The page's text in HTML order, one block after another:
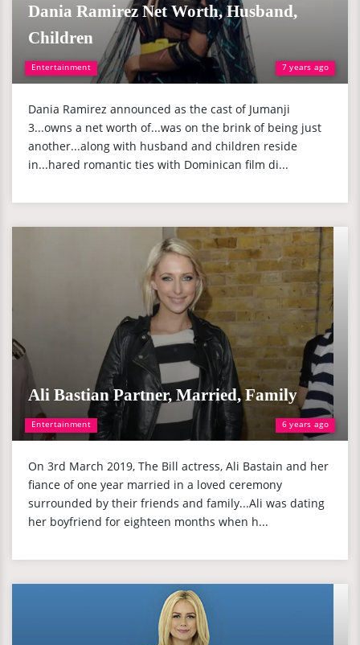
Entertainment 7 years ago
Dania Ramirez Net Worth, Husband,
Children
Dania Ramirez announced as the cast of Jumanji
3...owns a net worth of...was on the brink of being just
another...along with husband and children reside
in...hared romantic ties with Dominican film di...
Entertainment 6 years ago
Ali Bastian Partner, Married, Family
On 3rd March 2019, The Bill actress, Ali Bastain and her
fiance of one year married in a loved ceremony
surrounded by their friends and family...Ali was dating
her boyfriend for eighteen months when h...